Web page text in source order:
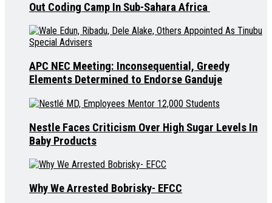
Out Coding Camp In Sub-Sahara Africa
APC NEC Meeting: Inconsequential, Greedy
Elements Determined to Endorse Ganduje
Nestle Faces Criticism Over High Sugar Levels In
Baby Products
Why We Arrested Bobrisky- EFCC